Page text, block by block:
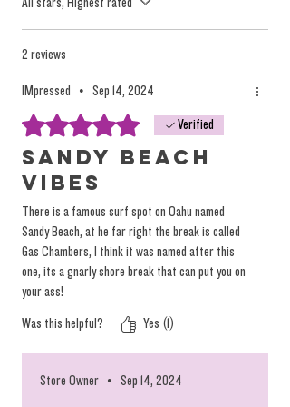
marketing efforts and mass consumption
tactics, but they oversimplify the nuanced and
We focus on providing high-quality, solventless
products that deliver a true, individualized
experience. Instead of relying on misleading
labels, we encourage you to explore our
desired tastes, not on arbitrary (and
dangerous) marketing terminology.
You canread more on the topic here.
All stars, Highest rated
2 reviews
IMpressed • Sep 14, 2024
Rated 5 out of 5 stars.
Verified
Sandy Beach
Vibes
There is a famous surf spot on Oahu named
Sandy Beach, at he far right the break is called
Gas Chambers, I think it was named after this
one, its a gnarly shore break that can put you on
your ass!
Was this helpful? Yes (1)
Store Owner • Sep 14, 2024